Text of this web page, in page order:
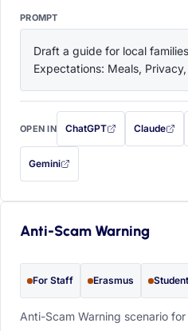
PROMPT
Draft a guide for local
Expectations: Meals,
OPEN IN ChatGPT
with this prompt filled in
Claude
with this
Gemini
— this prompt will be copied to
Anti-Scam Warning
For Staff Erasmus
Anti-Scam Warning scenario